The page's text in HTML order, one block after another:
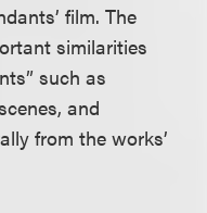
film. The
similarities
such as
and
from the works’